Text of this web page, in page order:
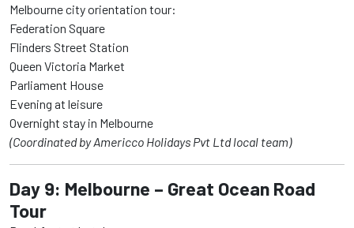
Melbourne city orientation tour:
Federation Square
Flinders Street Station
Queen Victoria Market
Parliament House
Evening at leisure
Overnight stay in Melbourne
(Coordinated by Americco Holidays Pvt Ltd local team)
Day 9: Melbourne – Great Ocean Road
Tour